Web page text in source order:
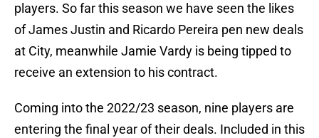
players. So far this season we have seen the likes
of James Justin and Ricardo Pereira pen new deals
at City, meanwhile Jamie Vardy is being tipped to
receive an extension to his contract.
Coming into the 2022/23 season, nine players are
entering the final year of their deals. Included in this